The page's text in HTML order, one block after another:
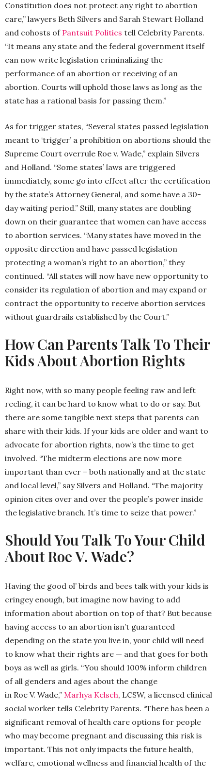
Constitution does not protect any right to abortion
care,” lawyers Beth Silvers and Sarah Stewart Holland
and cohosts of Pantsuit Politics tell Celebrity Parents.
“It means any state and the federal government itself
can now write legislation criminalizing the
performance of an abortion or receiving of an
abortion. Courts will uphold those laws as long as the
state has a rational basis for passing them.”
As for trigger states, “Several states passed legislation
meant to ‘trigger’ a prohibition on abortions should the
Supreme Court overrule Roe v. Wade,” explain Silvers
and Holland. “Some states’ laws are triggered
immediately, some go into effect after the certification
by the state’s Attorney General, and some have a 30-
day waiting period.” Still, many states are doubling
down on their guarantee that women can have access
to abortion services. “Many states have moved in the
opposite direction and have passed legislation
protecting a woman’s right to an abortion,” they
continued. “All states will now have new opportunity to
consider its regulation of abortion and may expand or
contract the opportunity to receive abortion services
without guardrails established by the Court.”
How Can Parents Talk To Their
Kids About Abortion Rights
Right now, with so many people feeling raw and left
reeling, it can be hard to know what to do or say. But
there are some tangible next steps that parents can
share with their kids. If your kids are older and want to
advocate for abortion rights, now’s the time to get
involved. “The midterm elections are now more
important than ever – both nationally and at the state
and local level,” say Silvers and Holland. “The majority
opinion cites over and over the people’s power inside
the legislative branch. It’s time to seize that power.”
Should You Talk To Your Child
About Roe V. Wade?
Having the good ol’ birds and bees talk with your kids is
cringey enough, but imagine now having to add
information about abortion on top of that? But because
having access to an abortion isn’t guaranteed
depending on the state you live in, your child will need
to know what their rights are — and that goes for both
boys as well as girls. “You should 100% inform children
of all genders and ages about the change
in Roe V. Wade,” Marhya Kelsch, LCSW, a licensed clinical
social worker tells Celebrity Parents. “There has been a
significant removal of health care options for people
who may become pregnant and discussing this risk is
important. This not only impacts the future health,
welfare, emotional wellness and financial health of the